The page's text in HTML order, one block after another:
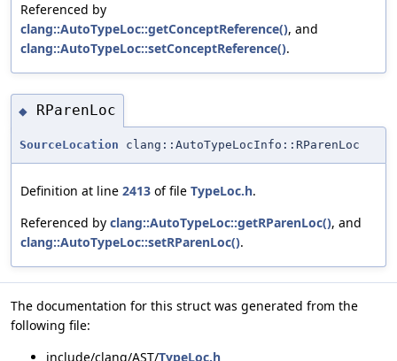
Referenced by
clang::AutoTypeLoc::getConceptReference(), and
clang::AutoTypeLoc::setConceptReference().
◆ RParenLoc
SourceLocation clang::AutoTypeLocInfo::RParenLoc
Definition at line 2413 of file TypeLoc.h.
Referenced by clang::AutoTypeLoc::getRParenLoc(), and
clang::AutoTypeLoc::setRParenLoc().
The documentation for this struct was generated from the
following file:
include/clang/AST/TypeLoc.h